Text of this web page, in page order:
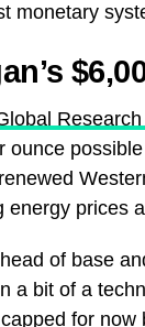
monetary
ounce
energy prices
of base
a bit of a
for now